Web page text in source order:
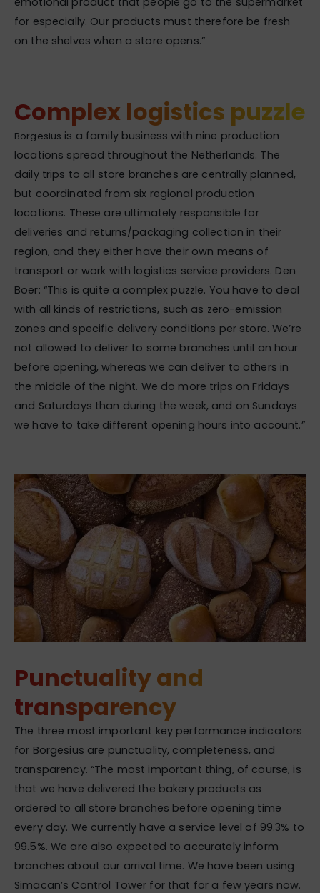
for especially. Our products must therefore be fresh
on the shelves when a store opens.”
Complex logistics puzzle
Borgesius is a family business with nine production
locations spread throughout the Netherlands. The
daily trips to all store branches are centrally planned,
but coordinated from six regional production
locations. These are ultimately responsible for
deliveries and returns/packaging collection in their
region, and they either have their own means of
transport or work with logistics service providers. Den
Boer: “This is quite a complex puzzle. You have to deal
with all kinds of restrictions, such as zero-emission
zones and specific delivery conditions per store. We’re
not allowed to deliver to some branches until an hour
before opening, whereas we can deliver to others in
the middle of the night. We do more trips on Fridays
and Saturdays than during the week, and on Sundays
we have to take different opening hours into account.”
Punctuality and
transparency
The three most important key performance indicators
for Borgesius are punctuality, completeness, and
transparency. “The most important thing, of course, is
that we have delivered the bakery products as
ordered to all store branches before opening time
every day. We currently have a service level of 99.3% to
99.5%. We are also expected to accurately inform
branches about our arrival time. We have been using
Simacan’s Control Tower for that for a few years now.